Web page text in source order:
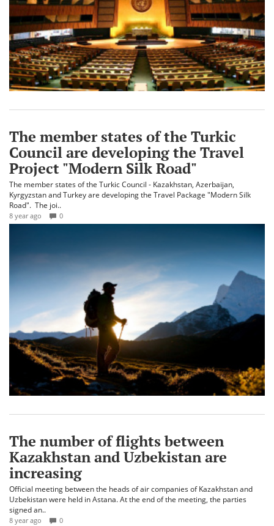
The member states of the Turkic
Council are developing the Travel
Project "Modern Silk Road"
The member states of the Turkic Council - Kazakhstan, Azerbaijan,
Kyrgyzstan and Turkey are developing the Travel Package "Modern Silk
Road". The joi..
8 year ago 0
The number of flights between
Kazakhstan and Uzbekistan are
increasing
Official meeting between the heads of air companies of Kazakhstan and
Uzbekistan were held in Astana. At the end of the meeting, the parties
signed an..
8 year ago 0